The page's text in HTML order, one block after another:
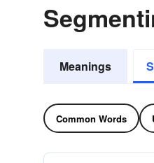
Meanings
Common Words